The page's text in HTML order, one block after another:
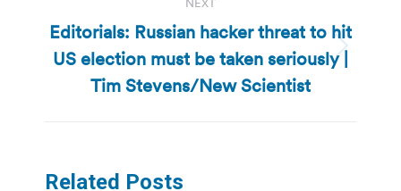
Next
post:
Editorials: Russian hacker threat to hit
US election must be taken seriously |
Tim Stevens/New Scientist
Related Posts